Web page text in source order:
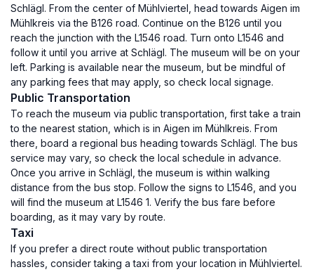
Schlägl. From the center of Mühlviertel, head towards Aigen im
Mühlkreis via the B126 road. Continue on the B126 until you
reach the junction with the L1546 road. Turn onto L1546 and
follow it until you arrive at Schlägl. The museum will be on your
left. Parking is available near the museum, but be mindful of
any parking fees that may apply, so check local signage.
Public Transportation
To reach the museum via public transportation, first take a train
to the nearest station, which is in Aigen im Mühlkreis. From
there, board a regional bus heading towards Schlägl. The bus
service may vary, so check the local schedule in advance.
Once you arrive in Schlägl, the museum is within walking
distance from the bus stop. Follow the signs to L1546, and you
will find the museum at L1546 1. Verify the bus fare before
boarding, as it may vary by route.
Taxi
If you prefer a direct route without public transportation
hassles, consider taking a taxi from your location in Mühlviertel.